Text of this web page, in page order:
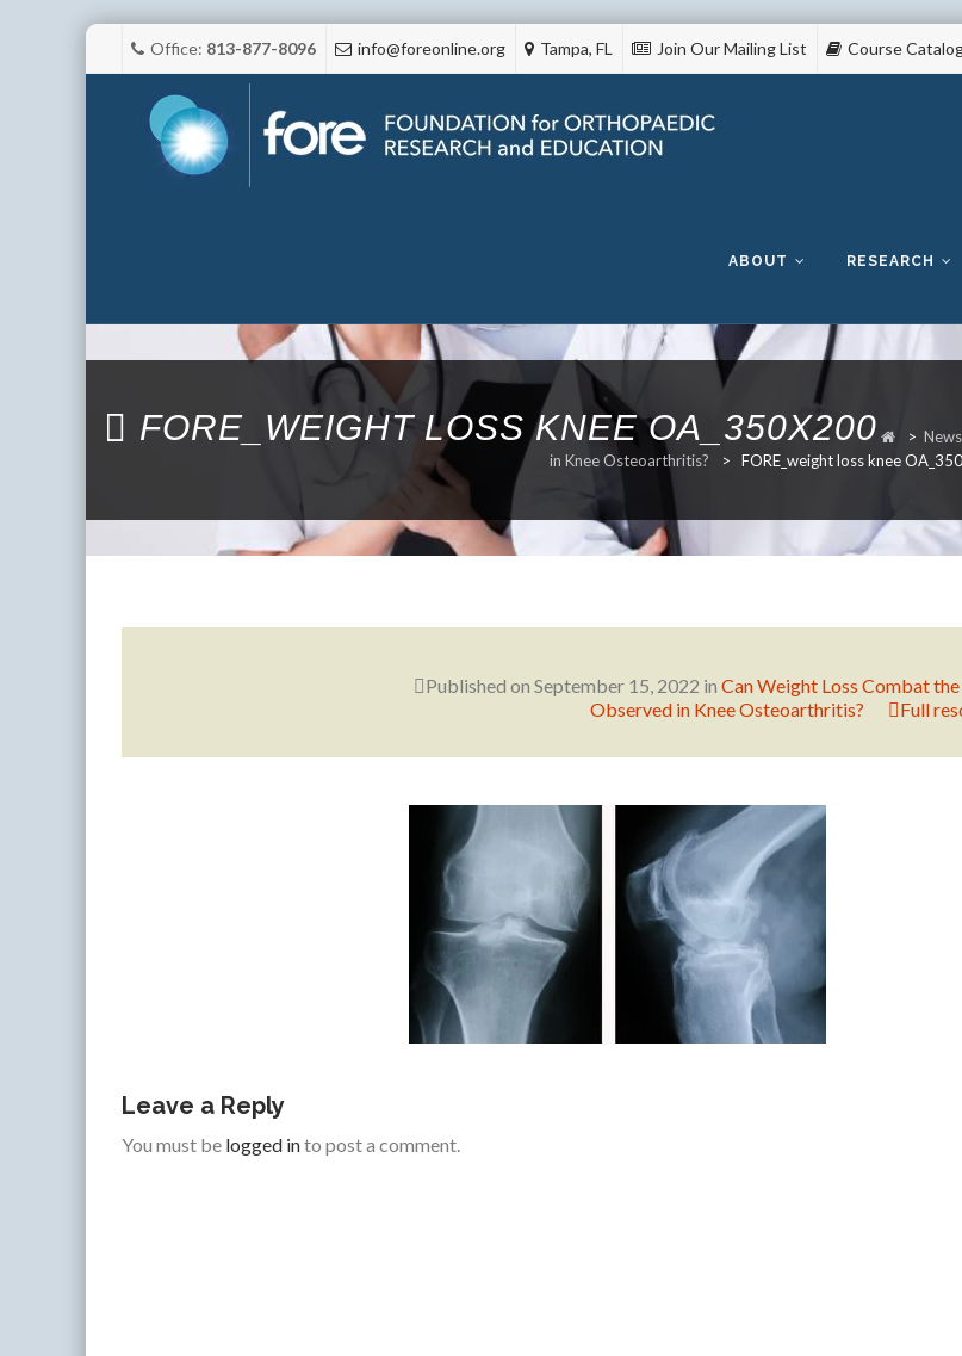
Office: 813-877-8096 info@foreonline.org Tampa, FL Join Our Mailing List Course
content
ABOUT RESEARCH
FORE_WEIGHT LOSS KNEE OA_350X200 > News
in Knee Osteoarthritis?
> FORE_weight loss knee
Published on September 15, 2022 in Can Weight Loss Combat
Observed in Knee Osteoarthritis?
Full
Leave a Reply
You must be logged into post a comment.